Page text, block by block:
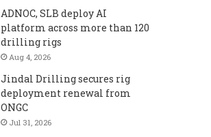
ADNOC, SLB deploy AI
platform across more than 120
drilling rigs
Aug 4, 2026
Jindal Drilling secures rig
deployment renewal from
ONGC
Jul 31, 2026